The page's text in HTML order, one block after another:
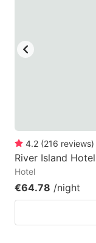
for
changing
4.2 (216 reviews)
River Island Hotel
Hotel
€64.78 /night